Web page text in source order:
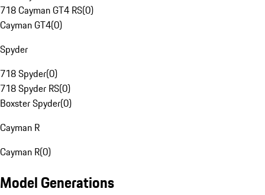
718 Cayman GT4 RS(0)
Cayman GT4(0)
Spyder
718 Spyder(0)
718 Spyder RS(0)
Boxster Spyder(0)
Cayman R
Cayman R(0)
Model Generations